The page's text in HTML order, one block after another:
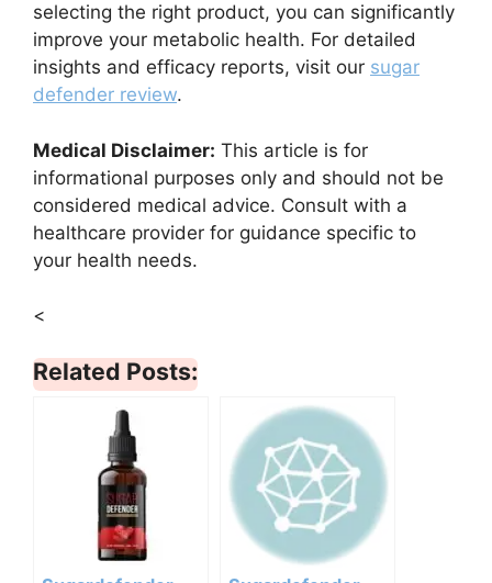
selecting the right product, you can significantly
improve your metabolic health. For detailed
insights and efficacy reports, visit our sugar
defender review.
Medical Disclaimer: This article is for
informational purposes only and should not be
considered medical advice. Consult with a
healthcare provider for guidance specific to
your health needs.
<
Related Posts: